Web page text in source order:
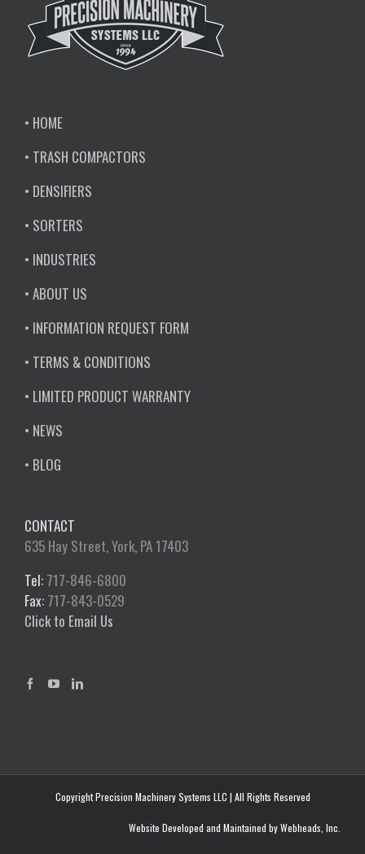
• HOME
• TRASH COMPACTORS
• DENSIFIERS
• SORTERS
• INDUSTRIES
• ABOUT US
• INFORMATION REQUEST FORM
• TERMS & CONDITIONS
• LIMITED PRODUCT WARRANTY
• NEWS
• BLOG
CONTACT
635 Hay Street, York, PA 17403
Tel: 717-846-6800
Fax: 717-843-0529
Click to Email Us
Copyright Precision Machinery Systems LLC | All Rights Reserved
Website Developed and Maintained by Webheads, Inc.